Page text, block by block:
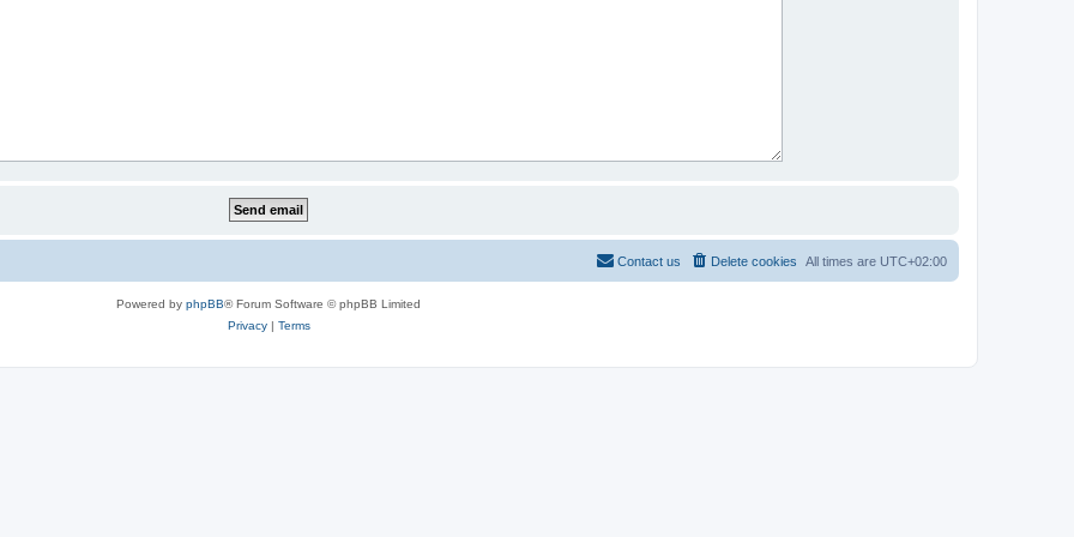
All times are UTC+02:00
Delete cookies
Contact us
Powered by phpBB® Forum Software © phpBB Limited
Privacy| Terms